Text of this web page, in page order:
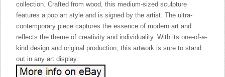
collection. Crafted from wood, this medium-sized sculpture
features a pop art style and is signed by the artist. The ultra-
contemporary piece captures the essence of modern art and
reflects the theme of creativity and individuality. With its one-of-a-
kind design and original production, this artwork is sure to stand
out in any art display.